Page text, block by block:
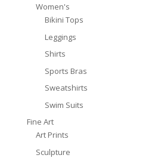
Women's
Bikini Tops
Leggings
Shirts
Sports Bras
Sweatshirts
Swim Suits
Fine Art
Art Prints
Sculpture